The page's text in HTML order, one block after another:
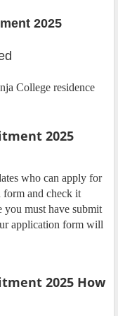
2025
College residence
2025
who can apply for
and check it
you must have submit
application form will
2025 How